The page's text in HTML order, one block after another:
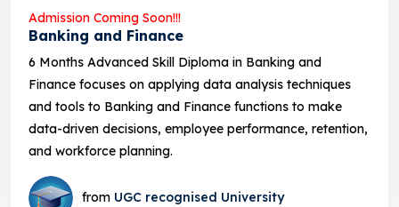
Admission Coming Soon!!!
Banking and Finance
6 Months Advanced Skill Diploma in Banking and
Finance focuses on applying data analysis techniques
and tools to Banking and Finance functions to make
data-driven decisions, employee performance, retention,
and workforce planning.
from UGC recognised University